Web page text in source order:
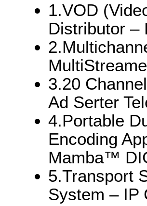
1.VOD
Distributor –
3.20
Ad Serter
4.Portable
Encoding
Mamba™
5.Transport
System –